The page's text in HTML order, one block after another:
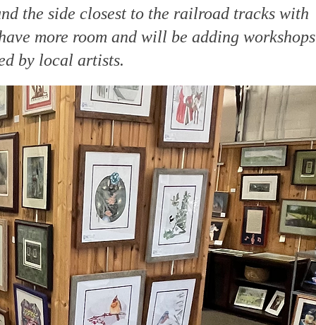
the side closest to the railroad tracks with
more room and will be adding workshops
by local artists.